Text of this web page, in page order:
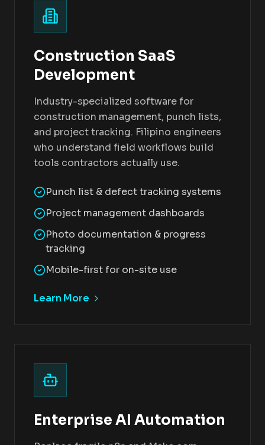
Construction SaaS
Development
Industry-specialized software for
construction management, punch lists,
and project tracking. Filipino engineers
who understand field workflows build
tools contractors actually use.
Punch list & defect tracking systems
Project management dashboards
Photo documentation & progress
tracking
Mobile-first for on-site use
Learn More
Enterprise AI Automation